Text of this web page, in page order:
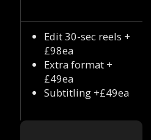
Edit 30-sec reels +
£98ea
Extra format +
£49ea
Subtitling +£49ea